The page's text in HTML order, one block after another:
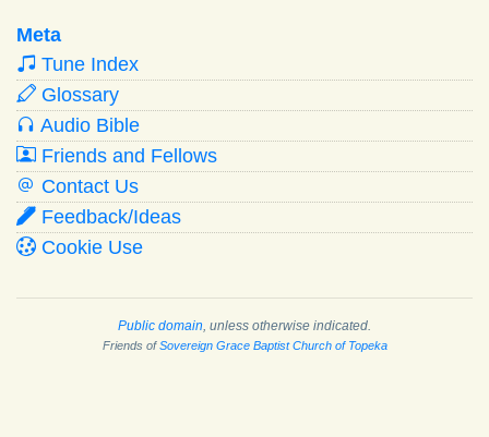
Meta
Tune Index
Glossary
Audio Bible
Friends and Fellows
Contact Us
Feedback/Ideas
Cookie Use
Public domain , unless otherwise indicated.
Friends ofSovereign Grace Baptist Church of Topeka